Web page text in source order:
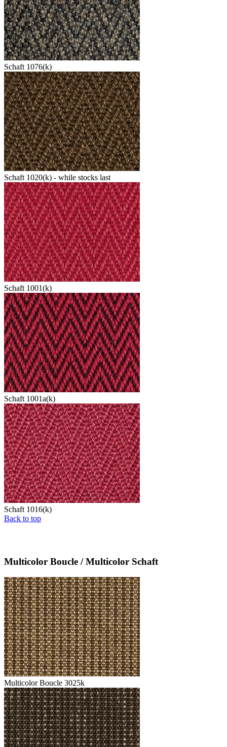
Schaft 1076(k)
Schaft 1020(k) - while stocks last
Schaft 1001(k)
Schaft 1001a(k)
Schaft 1016(k)
Back to top
Multicolor Boucle / Multicolor Schaft
Multicolor Boucle 3025k